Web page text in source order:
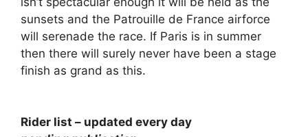
sunsets and the Patrouille de France airforce
will serenade the race. If Paris is in summer
then there will surely never have been a stage
finish as grand as this.
Rider list – updated every day